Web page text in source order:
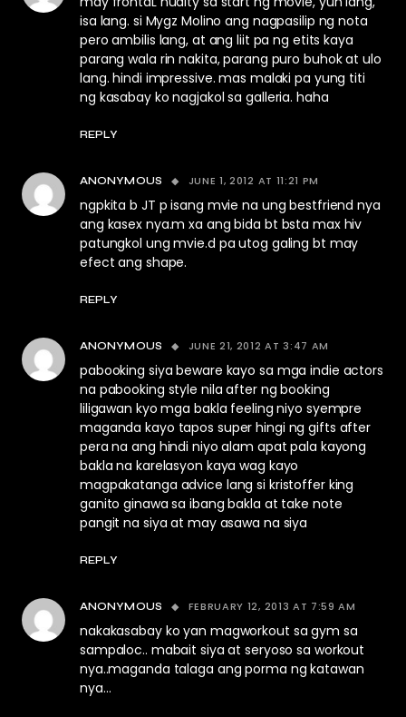
isa lang. si Mygz Molino ang nagpasilip ng nota
pero ambilis lang, at ang liit pa ng etits kaya
parang wala rin nakita, parang puro buhok at ulo
lang. hindi impressive. mas malaki pa yung titi
ng kasabay ko nagjakol sa galleria. haha
REPLY
ANONYMOUS JUNE 1, 2012 AT 11:21 PM
ngpkita b JT p isang mvie na ung bestfriend nya
ang kasex nya.m xa ang bida bt bsta max hiv
patungkol ung mvie.d pa utog galing bt may
efect ang shape.
REPLY
ANONYMOUS JUNE 21, 2012 AT 3:47 AM
pabooking siya beware kayo sa mga indie actors
na pabooking style nila after ng booking
liligawan kyo mga bakla feeling niyo syempre
maganda kayo tapos super hingi ng gifts after
pera na ang hindi niyo alam apat pala kayong
bakla na karelasyon kaya wag kayo
magpakatanga advice lang si kristoffer king
ganito ginawa sa ibang bakla at take note
pangit na siya at may asawa na siya
REPLY
ANONYMOUS FEBRUARY 12, 2013 AT 7:59 AM
nakakasabay ko yan magworkout sa gym sa
sampaloc.. mabait siya at seryoso sa workout
nya..maganda talaga ang porma ng katawan
nya…